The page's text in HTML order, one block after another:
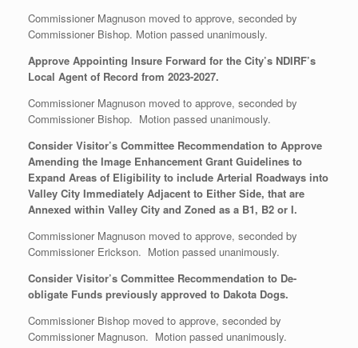
Commissioner Magnuson moved to approve, seconded by
Commissioner Bishop. Motion passed unanimously.
Approve Appointing Insure Forward for the City’s NDIRF’s
Local Agent of Record from 2023-2027.
Commissioner Magnuson moved to approve, seconded by
Commissioner Bishop. Motion passed unanimously.
Consider Visitor’s Committee Recommendation to Approve
Amending the Image Enhancement Grant Guidelines to
Expand Areas of Eligibility to include Arterial Roadways into
Valley City Immediately Adjacent to Either Side, that are
Annexed within Valley City and Zoned as a B1, B2 or I.
Commissioner Magnuson moved to approve, seconded by
Commissioner Erickson. Motion passed unanimously.
Consider Visitor’s Committee Recommendation to De-
obligate Funds previously approved to Dakota Dogs.
Commissioner Bishop moved to approve, seconded by
Commissioner Magnuson. Motion passed unanimously.